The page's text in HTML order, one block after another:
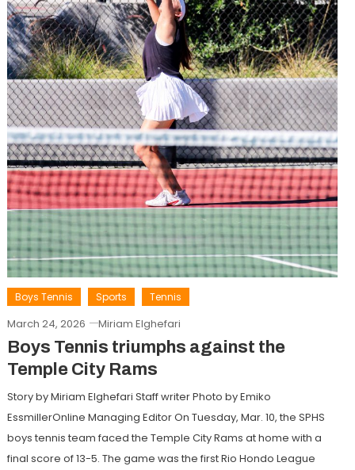
Boys Tennis Sports Tennis
March 24, 2026 Miriam Elghefari
Boys Tennis triumphs against the
Temple City Rams
Story by Miriam Elghefari Staff writer Photo by Emiko
EssmillerOnline Managing Editor On Tuesday, Mar. 10, the SPHS
boys tennis team faced the Temple City Rams at home with a
final score of 13-5. The game was the first Rio Hondo League